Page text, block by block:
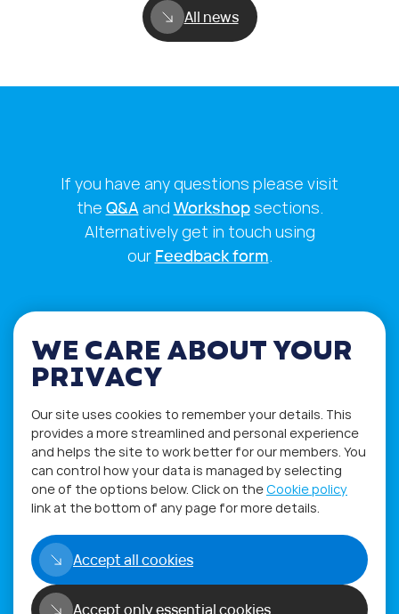
All news
If you have any questions please visit
the Q&Aand Workshopsections.
Alternatively get in touch using
our Feedback form.
Copyright©2026
WORLD PHYGITAL COMMUNITY
Privacy Policy Terms of Use
WE CARE ABOUT YOUR
PRIVACY
Our site uses cookies to remember your details. This
provides a more streamlined and personal experience
and helps the site to work better for our members. You
can control how your data is managed by selecting
one of the options below. Click on theCookie policy
link at the bottom of any page for more details.
Accept all cookies
Accept only essential cookies